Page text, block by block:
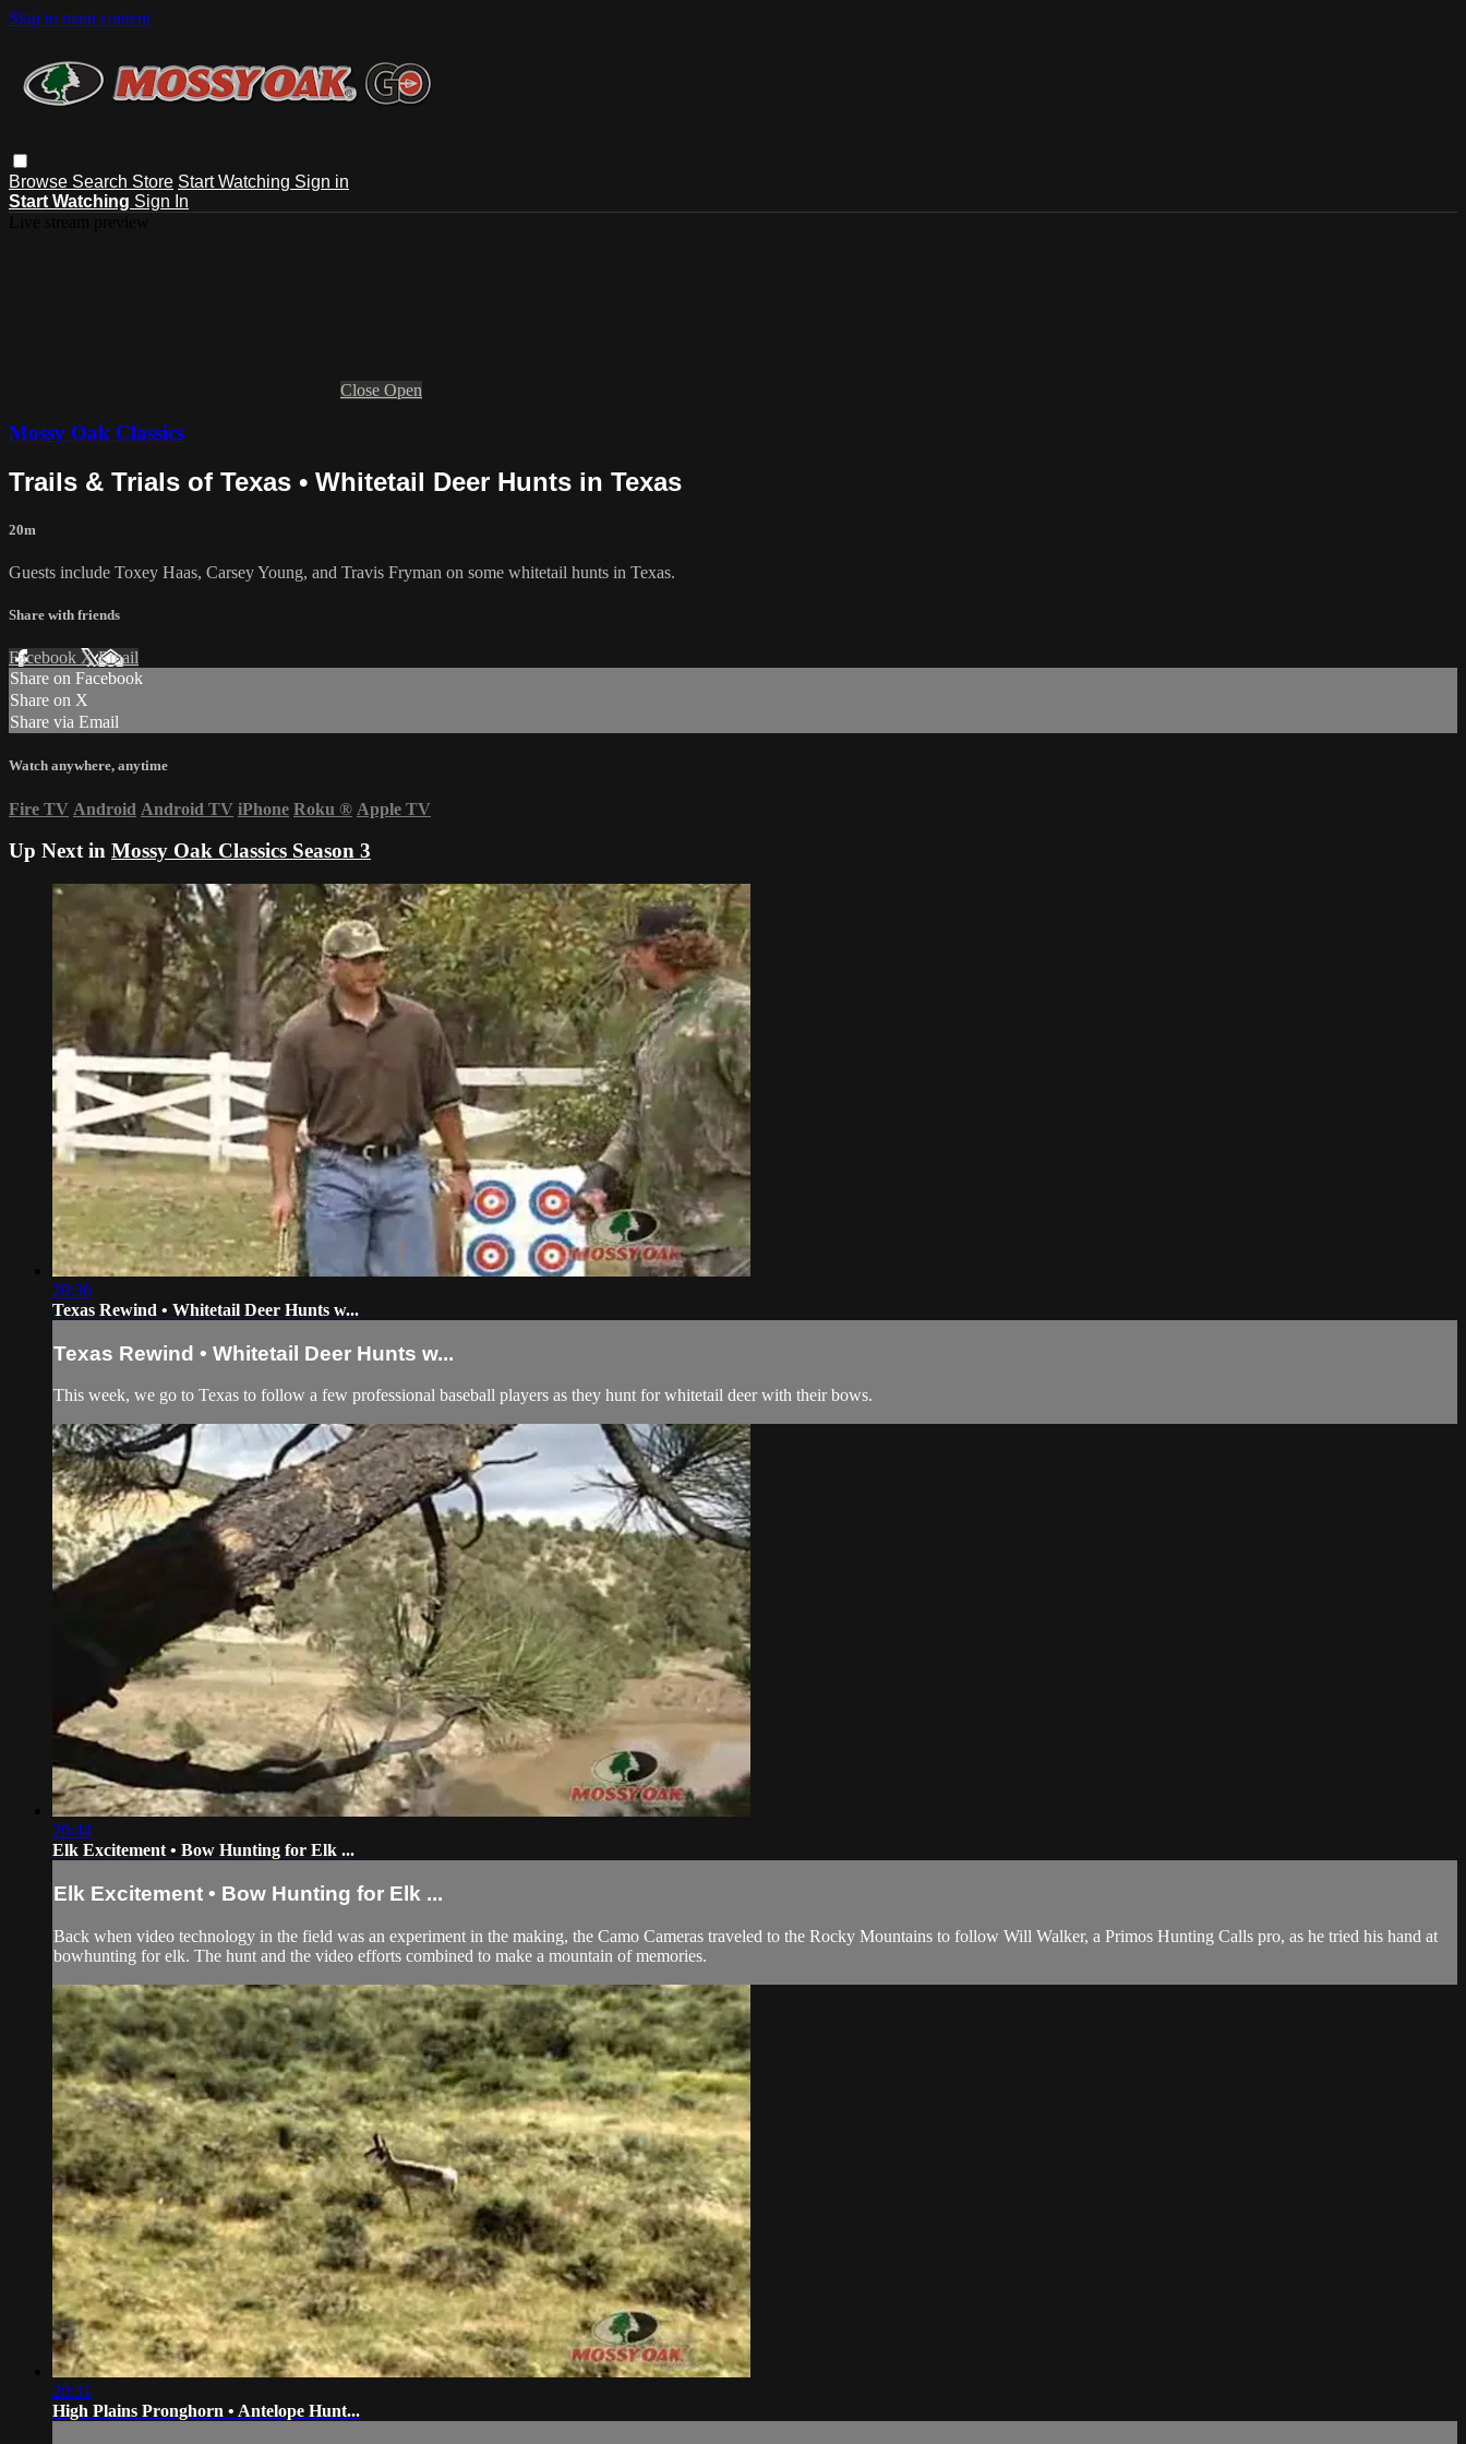
Skip to main content
Browse Search Store Start Watching Sign in
Start Watching Sign In
Close Open
Mossy Oak Classics
Trails & Trials of Texas • Whitetail Deer Hunts in Texas
20m
Guests include Toxey Haas, Carsey Young, and Travis Fryman on some whitetail hunts in Texas.
Share with friends
Facebook XEmail
Share on Facebook
Share on X
Share via Email
Watch anywhere, anytime
Fire TV Android Android TV iPhone Roku ® Apple TV
Up Next in Mossy Oak Classics Season 3
20:36
Texas Rewind • Whitetail Deer Hunts w...
Texas Rewind • Whitetail Deer Hunts w...
This week, we go to Texas to follow a few professional baseball players as they hunt for whitetail deer with their bows.
20:44
Elk Excitement • Bow Hunting for Elk ...
Elk Excitement • Bow Hunting for Elk ...
Back when video technology in the field was an experiment in the making, the Camo Cameras traveled to the Rocky Mountains to follow Will Walker, a Primos Hunting Calls pro, as he tried his hand at
bowhunting for elk. The hunt and the video efforts combined to make a mountain of memories.
20:31
High Plains Pronghorn • Antelope Hunt...